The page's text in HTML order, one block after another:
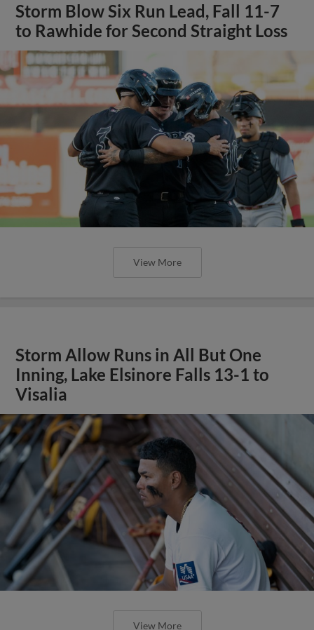
Storm Blow Six Run Lead, Fall 11-7
to Rawhide for Second Straight Loss
View More
Storm Allow Runs in All But One
Inning, Lake Elsinore Falls 13-1 to
Visalia
View More